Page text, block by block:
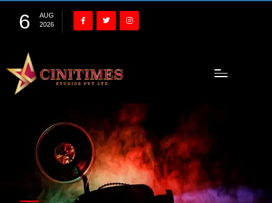
6
AUG
2026